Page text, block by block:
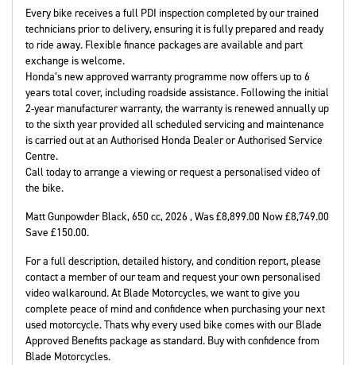
Every bike receives a full PDI inspection completed by our trained
technicians prior to delivery, ensuring it is fully prepared and ready
to ride away. Flexible finance packages are available and part
exchange is welcome.
Honda’s new approved warranty programme now offers up to 6
years total cover, including roadside assistance. Following the initial
2-year manufacturer warranty, the warranty is renewed annually up
to the sixth year provided all scheduled servicing and maintenance
is carried out at an Authorised Honda Dealer or Authorised Service
Centre.
Call today to arrange a viewing or request a personalised video of
the bike.
Matt Gunpowder Black,650 cc,2026 ,Was £8,899.00 Now £8,749.00
Save £150.00.
For a full description, detailed history, and condition report, please
contact a member of our team and request your own personalised
video walkaround. At Blade Motorcycles, we want to give you
complete peace of mind and confidence when purchasing your next
used motorcycle. Thats why every used bike comes with our Blade
Approved Benefits package as standard. Buy with confidence from
Blade Motorcycles.